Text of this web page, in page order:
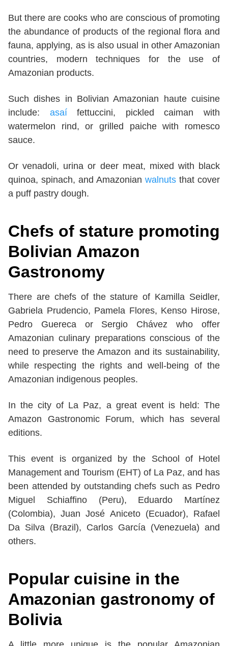
But there are cooks who are conscious of promoting
the abundance of products of the regional flora and
fauna, applying, as is also usual in other Amazonian
countries, modern techniques for the use of
Amazonian products.
Such dishes in Bolivian Amazonian haute cuisine
include: asaífettuccini, pickled caiman with
watermelon rind, or grilled paiche with romesco
sauce.
Or venadoli, urina or deer meat, mixed with black
quinoa, spinach, and Amazonian walnuts that cover
a puff pastry dough.
Chefs of stature promoting
Bolivian Amazon
Gastronomy
There are chefs of the stature of Kamilla Seidler,
Gabriela Prudencio, Pamela Flores, Kenso Hirose,
Pedro Guereca or Sergio Chávez who offer
Amazonian culinary preparations conscious of the
need to preserve the Amazon and its sustainability,
while respecting the rights and well-being of the
Amazonian indigenous peoples.
In the city of La Paz, a great event is held: The
Amazon Gastronomic Forum, which has several
editions.
This event is organized by the School of Hotel
Management and Tourism (EHT) of La Paz, and has
been attended by outstanding chefs such as Pedro
Miguel Schiaffino (Peru), Eduardo Martínez
(Colombia), Juan José Aniceto (Ecuador), Rafael
Da Silva (Brazil), Carlos García (Venezuela) and
others.
Popular cuisine in the
Amazonian gastronomy of
Bolivia